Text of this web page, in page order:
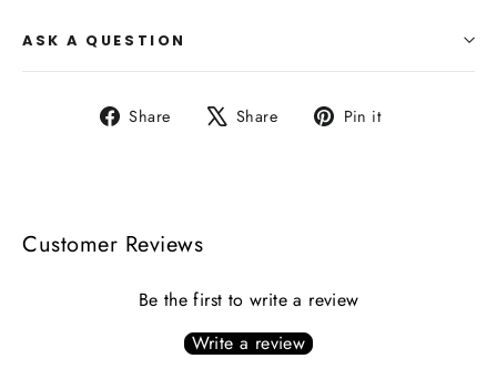
ASK A QUESTION
Share
Share Share
Tweet Pin it
Customer Reviews
Be the first to write a review
Write a review